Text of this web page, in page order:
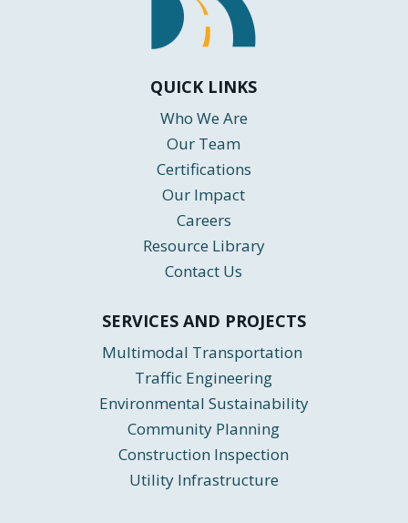
QUICK LINKS
Who We Are
Our Team
Certifications
Our Impact
Careers
Resource Library
Contact Us
SERVICES AND PROJECTS
Multimodal Transportation
Traffic Engineering
Environmental Sustainability
Community Planning
Construction Inspection
Utility Infrastructure